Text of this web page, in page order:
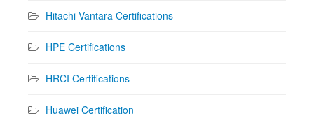
Hitachi Vantara Certifications
HPE Certifications
HRCI Certifications
Huawei Certification